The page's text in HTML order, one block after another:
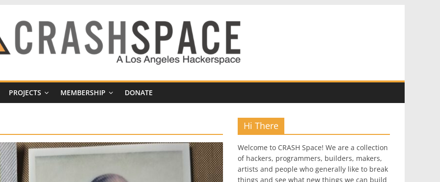
PROJECTS MEMBERSHIP DONATE
Hi There
Welcome to CRASH Space! We are a collection
of hackers, programmers, builders, makers,
artists and people who generally like to break
things and see what new things we can build